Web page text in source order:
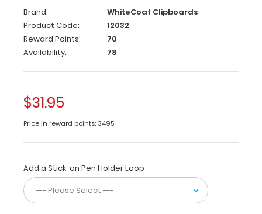
of
lightweight
aluminum
with
large
storage
compartment
to
and
letter
sized
paper
(8.5”x11”).
Brand:
WhiteCoat Clipboards
Product Code:
12032
Reward Points:
70
Availability:
78
$31.95
Price in reward points: 3495
Add a Stick-on Pen Holder Loop